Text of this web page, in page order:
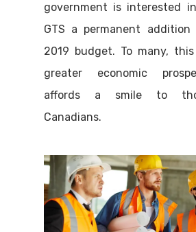
government is interested
GTS a permanent
2019 budget. To many,
greater economic
affords a smile to
Canadians.